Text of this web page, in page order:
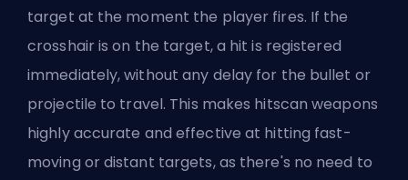
target at the moment the player fires. If the
crosshair is on the target, a hit is registered
immediately, without any delay for the bullet or
projectile to travel. This makes hitscan weapons
highly accurate and effective at hitting fast-
moving or distant targets, as there's no need to